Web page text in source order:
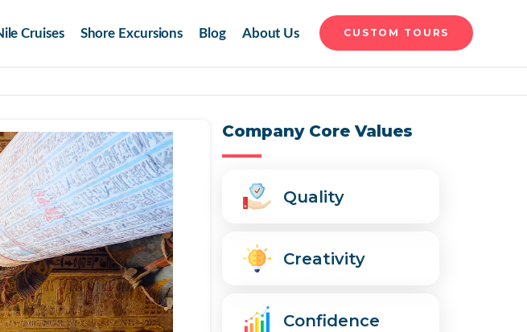
Cruises Shore Excursions Blog About Us CUSTOM TOURS
Company Core Values
Quality
Creativity
Confidence